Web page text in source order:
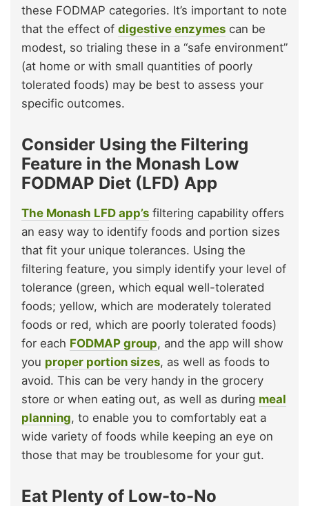
these FODMAP categories. It’s important to note
that the effect of digestive enzymes can be
modest, so trialing these in a “safe environment”
(at home or with small quantities of poorly
tolerated foods) may be best to assess your
specific outcomes.
Consider Using the Filtering
Feature in the Monash Low
FODMAP Diet (LFD) App
The Monash LFD app’s filtering capability offers
an easy way to identify foods and portion sizes
that fit your unique tolerances. Using the
filtering feature, you simply identify your level of
tolerance (green, which equal well-tolerated
foods; yellow, which are moderately tolerated
foods or red, which are poorly tolerated foods)
for each FODMAP group, and the app will show
you proper portion sizes, as well as foods to
avoid. This can be very handy in the grocery
store or when eating out, as well as during meal
planning, to enable you to comfortably eat a
wide variety of foods while keeping an eye on
those that may be troublesome for your gut.
Eat Plenty of Low-to-No